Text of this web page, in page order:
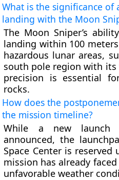
What is the significance
landing with the Moon
The Moon Sniper’s
landing within 100
hazardous lunar areas,
south pole region with its
precision is essential
rocks.
How does the
the mission timeline?
While a new
announced, the
Space Center is reserved
mission has already
unfavorable weather